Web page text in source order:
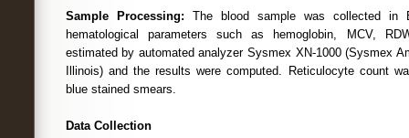
Sample Processing: The blood sample was collected in
hematological parameters such as hemoglobin, MCV,
estimated by automated analyzer Sysmex XN-1000 (Sysmex
Illinois) and the results were computed. Reticulocyte count
blue stained smears.
Data Collection